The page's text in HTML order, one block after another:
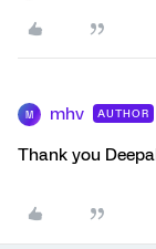
M mhv AUTHOR
Thank you